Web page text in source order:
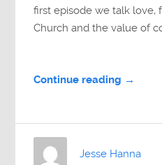
first episode we talk love,
Church and the value of
Continue reading →
Jesse Hanna